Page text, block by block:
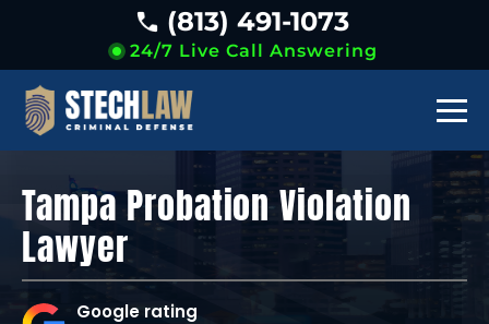
24/7 Live Call Answering
(813) 491-1073
Tampa Probation Violation
Lawyer
Google rating